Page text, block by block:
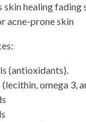
skin healing fading
acne-prone skin
(antioxidants).
omega 3,